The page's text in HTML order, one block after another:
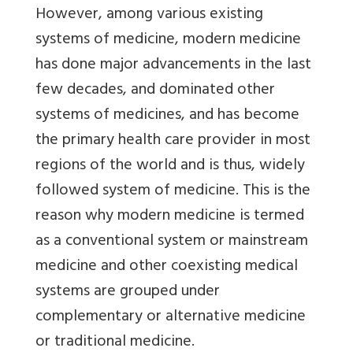
However, among various existing
systems of medicine, modern medicine
has done major advancements in the last
few decades, and dominated other
systems of medicines, and has become
the primary health care provider in most
regions of the world and is thus, widely
followed system of medicine. This is the
reason why modern medicine is termed
as a conventional system or mainstream
medicine and other coexisting medical
systems are grouped under
complementary or alternative medicine
or traditional medicine.